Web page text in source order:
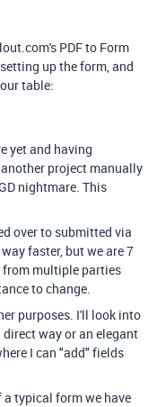
PDF to Form
up the form, and
table:
yet and having
project manually
nightmare. This
over to submitted via
faster, but we are 7
multiple parties
to change.
purposes. I'll look into
way or an elegant
I can "add" fields
typical form we have